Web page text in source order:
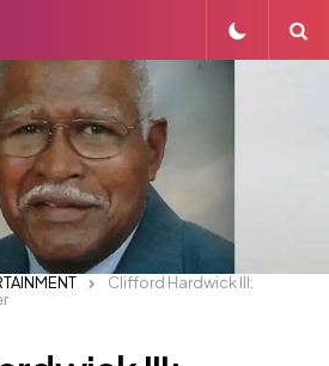
Clifford Hardwick III: